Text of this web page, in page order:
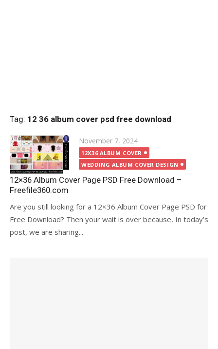
Tag: 12 36 album cover psd free download
Posted
on
November 7, 2024
12X36 ALBUM COVER
WEDDING ALBUM COVER DESIGN
12×36 Album Cover Page PSD Free Download –
Freefile360.com
Are you still looking for a 12×36 Album Cover Page PSD for
Free Download? Then your wait is over because, In today’s
post, we are sharing...